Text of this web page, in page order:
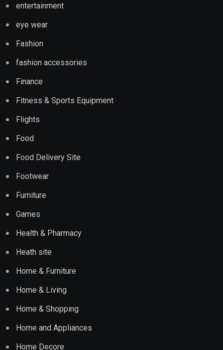
entertainment
eye wear
Fashion
fashion accessories
Finance
Fitness & Sports Equipment
Flights
Food
Food Delivery Site
Footwear
Furniture
Games
Health & Pharmacy
Heath site
Home & Furniture
Home & Living
Home & Shopping
Home and Appliances
Home Decore